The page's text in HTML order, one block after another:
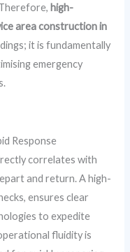
high-
area construction in
it is fundamentally
emergency
Response
correlates with
and return. A high-
ensures clear
to expedite
fluidity is